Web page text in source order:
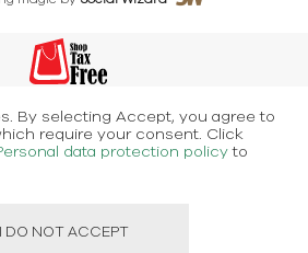
By selecting Accept, you agree to
require your consent. Click
data protection policy to
I DO NOT ACCEPT